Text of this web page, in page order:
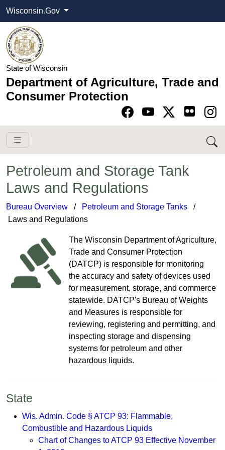
Wisconsin.Gov
State of Wisconsin
Department of Agriculture, Trade and
Consumer Protection
Go to Facebook
Go to YouTube
Go to Twitter-X
Go to Instagram
Petroleum and Storage Tank
Laws and Regulations
Bureau Overview ​ / Petroleum and Storage Tanks​ /
Laws and Regulations
T​​​​​​​​​​​​he Wisconsin Depa​rtment of​ Agriculture​,
Trade and Consumer Protection
(DATCP)​ is responsible for monitoring
the accuracy and ​safety of devices used
for measurement, storage, and commerce
statewide.​​ DATCP's Bureau of Wei​ghts
and Measures is responsible for
reviewing, registering ​and permitting, and
inspecting storage and dispensing
systems for petroleum and other
hazardous liquids.
​​​​​​​Sta​te
Wis. Admin. Code § ATCP 93: Flammable,
Combustible and Hazardous Liquids
Chart of Changes to ATCP 93 Effective November